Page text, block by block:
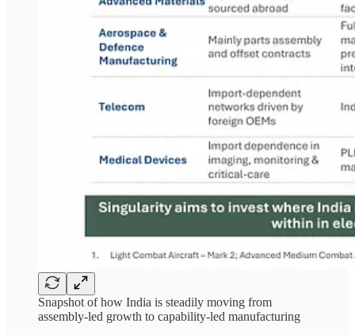
Snapshot of how India is steadily moving from
assembly-led growth to capability-led manufacturing